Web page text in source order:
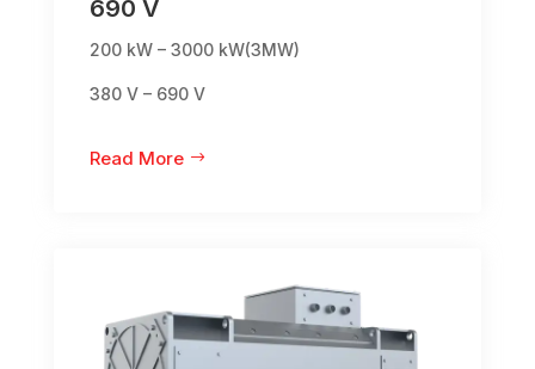
690 V
200 kW – 3000 kW(3MW)
380 V – 690 V
Read More